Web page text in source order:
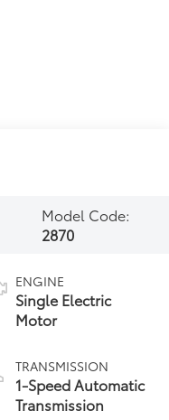
Model Code:
2870
ENGINE
Single Electric
Motor
TRANSMISSION
1-Speed Automatic
Transmission